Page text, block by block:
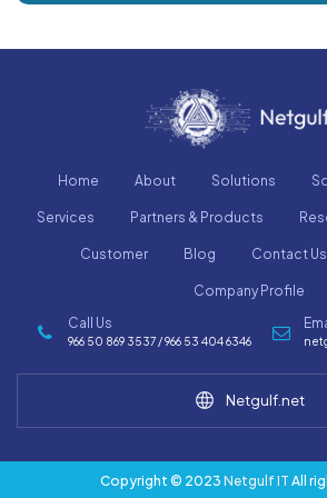
Home About Solutions
Services Partners & Products
Customer Blog Contact Us
Company Profile
Call Us
966 50 869 3537 / 966 53 404 6346
Netgulf.net
Copyright © 2023 Netgulf IT All